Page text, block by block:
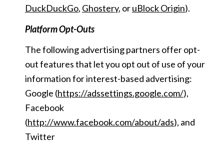
DuckDuckGo, Ghostery, oruBlock Origin).
Platform Opt-Outs
The following advertising partners offer opt-
out features that let you opt out of use of your
information for interest-based advertising:
Google (https://adssettings.google.com/),
Facebook
(http://www.facebook.com/about/ads), and
Twitter